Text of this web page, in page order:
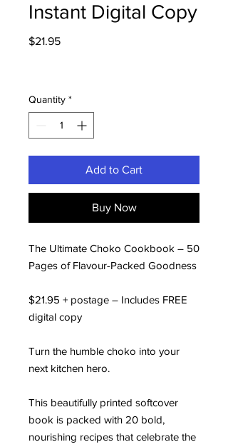
Instant Digital Copy
$21.95Price
Quantity *
Add to Cart
Buy Now
The Ultimate Choko Cookbook – 50
Pages of Flavour-Packed Goodness
$21.95 + postage – Includes FREE
digital copy
Turn the humble choko into your
next kitchen hero.
This beautifully printed softcover
book is packed with 20 bold,
nourishing recipes that celebrate the